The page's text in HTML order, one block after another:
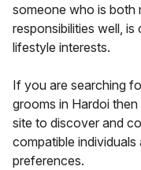
someone who is both
responsibilities well, is
lifestyle interests.
If you are searching
grooms in Hardoi
site to discover and
compatible
preferences.